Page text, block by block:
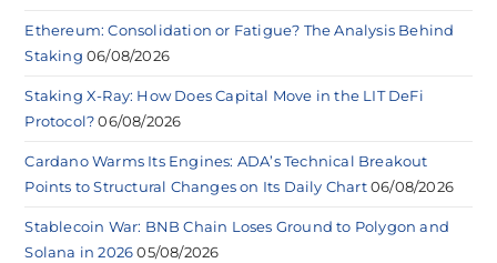
Ethereum: Consolidation or Fatigue? The Analysis Behind
Staking 06/08/2026
Staking X-Ray: How Does Capital Move in the LIT DeFi
Protocol? 06/08/2026
Cardano Warms Its Engines: ADA’s Technical Breakout
Points to Structural Changes on Its Daily Chart 06/08/2026
Stablecoin War: BNB Chain Loses Ground to Polygon and
Solana in 2026 05/08/2026